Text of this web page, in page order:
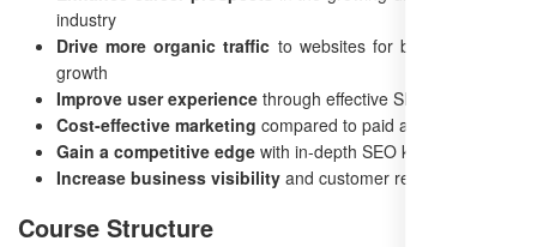
industry
Drive more organic traffic to websites for better business
growth
Improve user experience through effective SEO strategies
Cost-effective marketing compared to paid advertising
Gain a competitive edge with in-depth SEO knowledge
Increase business visibility and customer reach
Course Structure